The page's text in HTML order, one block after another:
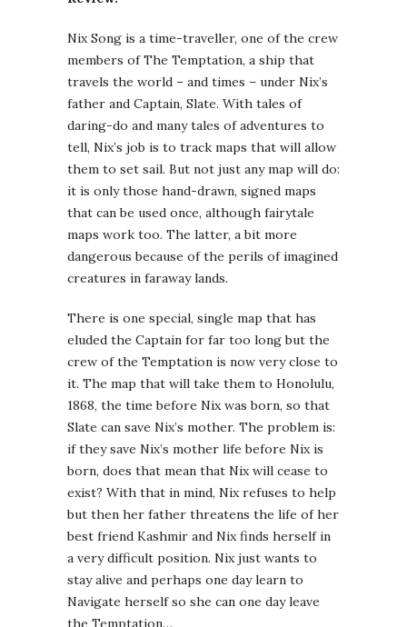
Nix Song is a time-traveller, one of the crew
members of The Temptation, a ship that
travels the world – and times – under Nix’s
father and Captain, Slate. With tales of
daring-do and many tales of adventures to
tell, Nix’s job is to track maps that will allow
them to set sail. But not just any map will do:
it is only those hand-drawn, signed maps
that can be used once, although fairytale
maps work too. The latter, a bit more
dangerous because of the perils of imagined
creatures in faraway lands.
There is one special, single map that has
eluded the Captain for far too long but the
crew of the Temptation is now very close to
it. The map that will take them to Honolulu,
1868, the time before Nix was born, so that
Slate can save Nix’s mother. The problem is:
if they save Nix’s mother life before Nix is
born, does that mean that Nix will cease to
exist? With that in mind, Nix refuses to help
but then her father threatens the life of her
best friend Kashmir and Nix finds herself in
a very difficult position. Nix just wants to
stay alive and perhaps one day learn to
Navigate herself so she can one day leave
the Temptation…